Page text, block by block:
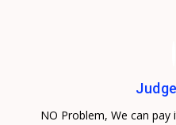
NO Problem, We can